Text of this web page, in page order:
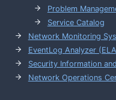
Problem
Service Catalog
Network Monitoring
EventLog Analyzer
Security Information
Network Operations